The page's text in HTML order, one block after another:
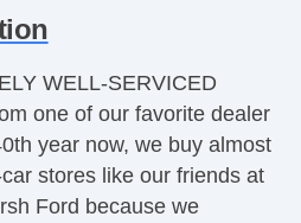
WELL-SERVICED
one of our favorite dealer
year now, we buy almost
stores like our friends at
Ford because we